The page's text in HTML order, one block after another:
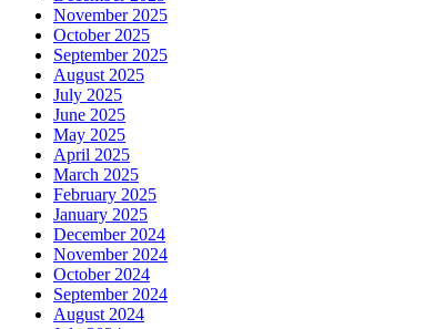
November 2025
October 2025
September 2025
August 2025
July 2025
June 2025
May 2025
April 2025
March 2025
February 2025
January 2025
December 2024
November 2024
October 2024
September 2024
August 2024